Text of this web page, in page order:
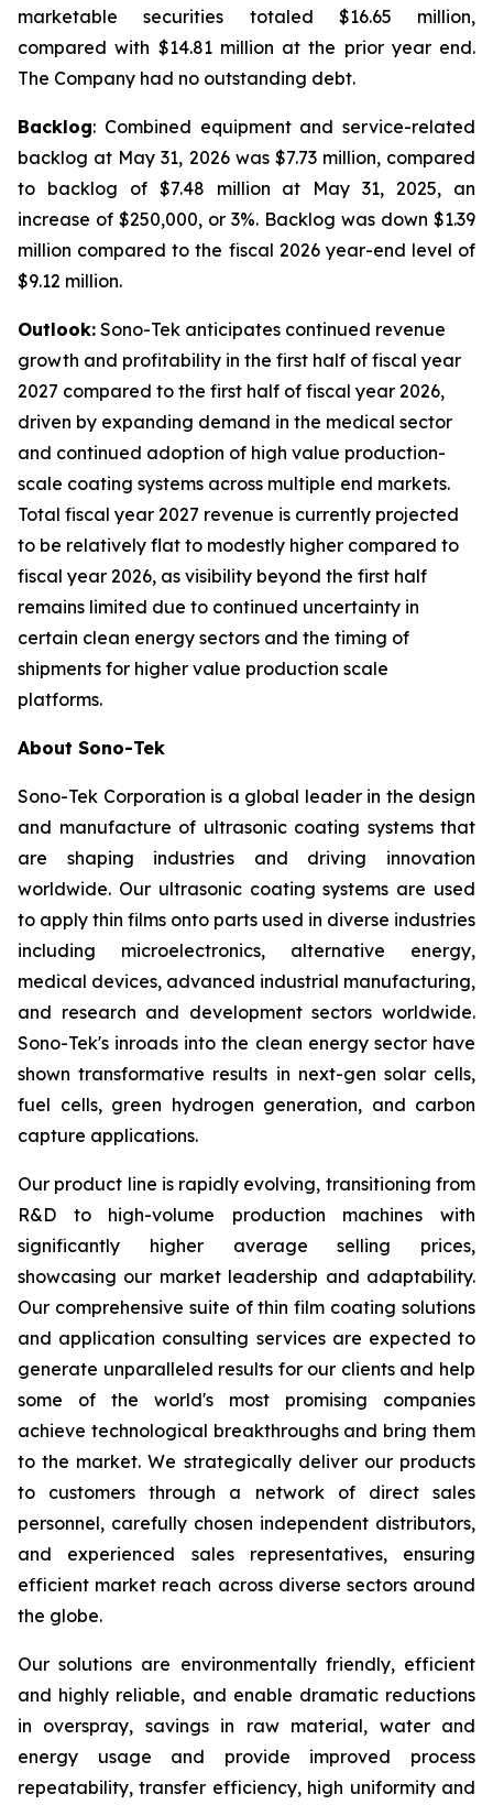
marketable securities totaled $16.65 million,
compared with $14.81 million at the prior year end.
The Company had no outstanding debt.
Backlog: Combined equipment and service-related
backlog at May 31, 2026 was $7.73 million, compared
to backlog of $7.48 million at May 31, 2025, an
increase of $250,000, or 3%. Backlog was down $1.39
million compared to the fiscal 2026 year-end level of
$9.12 million.
Outlook: Sono-Tek anticipates continued revenue
growth and profitability in the first half of fiscal year
2027 compared to the first half of fiscal year 2026,
driven by expanding demand in the medical sector
and continued adoption of high value production-
scale coating systems across multiple end markets.
Total fiscal year 2027 revenue is currently projected
to be relatively flat to modestly higher compared to
fiscal year 2026, as visibility beyond the first half
remains limited due to continued uncertainty in
certain clean energy sectors and the timing of
shipments for higher value production scale
platforms.
About Sono-Tek
Sono-Tek Corporation is a global leader in the design
and manufacture of ultrasonic coating systems that
are shaping industries and driving innovation
worldwide. Our ultrasonic coating systems are used
to apply thin films onto parts used in diverse industries
including microelectronics, alternative energy,
medical devices, advanced industrial manufacturing,
and research and development sectors worldwide.
Sono-Tek's inroads into the clean energy sector have
shown transformative results in next-gen solar cells,
fuel cells, green hydrogen generation, and carbon
capture applications.
Our product line is rapidly evolving, transitioning from
R&D to high-volume production machines with
significantly higher average selling prices,
showcasing our market leadership and adaptability.
Our comprehensive suite of thin film coating solutions
and application consulting services are expected to
generate unparalleled results for our clients and help
some of the world's most promising companies
achieve technological breakthroughs and bring them
to the market. We strategically deliver our products
to customers through a network of direct sales
personnel, carefully chosen independent distributors,
and experienced sales representatives, ensuring
efficient market reach across diverse sectors around
the globe.
Our solutions are environmentally friendly, efficient
and highly reliable, and enable dramatic reductions
in overspray, savings in raw material, water and
energy usage and provide improved process
repeatability, transfer efficiency, high uniformity and